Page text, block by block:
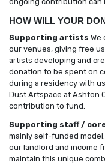
HOW WILL YOUR
Supporting artists We
our venues, giving free
artists developing and
donation to be spent on
during a residency with
Dust Artspace at Ashton
contribution to fund.
Supporting staff /
mainly self-funded
our landlord and income
maintain this unique